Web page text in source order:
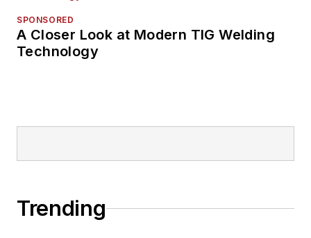
SPONSORED
A Closer Look at Modern TIG Welding
Technology
Trending